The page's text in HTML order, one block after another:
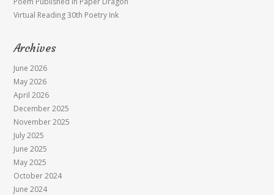
Virtual Reading 30th Poetry Ink
Archives
June 2026
May 2026
April 2026
December 2025
November 2025
July 2025
June 2025
May 2025
October 2024
June 2024